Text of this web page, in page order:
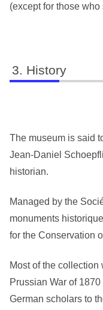
(except for those
History
The museum is said
Jean-Daniel
historian.
Managed by the
monuments
for the Conservation
Most of the
Prussian War of
German scholars to